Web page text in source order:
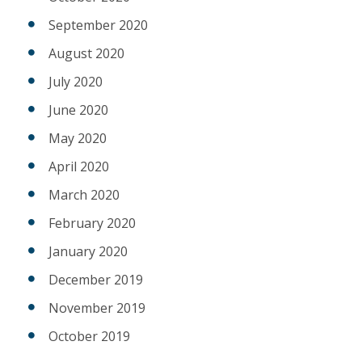
September 2020
August 2020
July 2020
June 2020
May 2020
April 2020
March 2020
February 2020
January 2020
December 2019
November 2019
October 2019